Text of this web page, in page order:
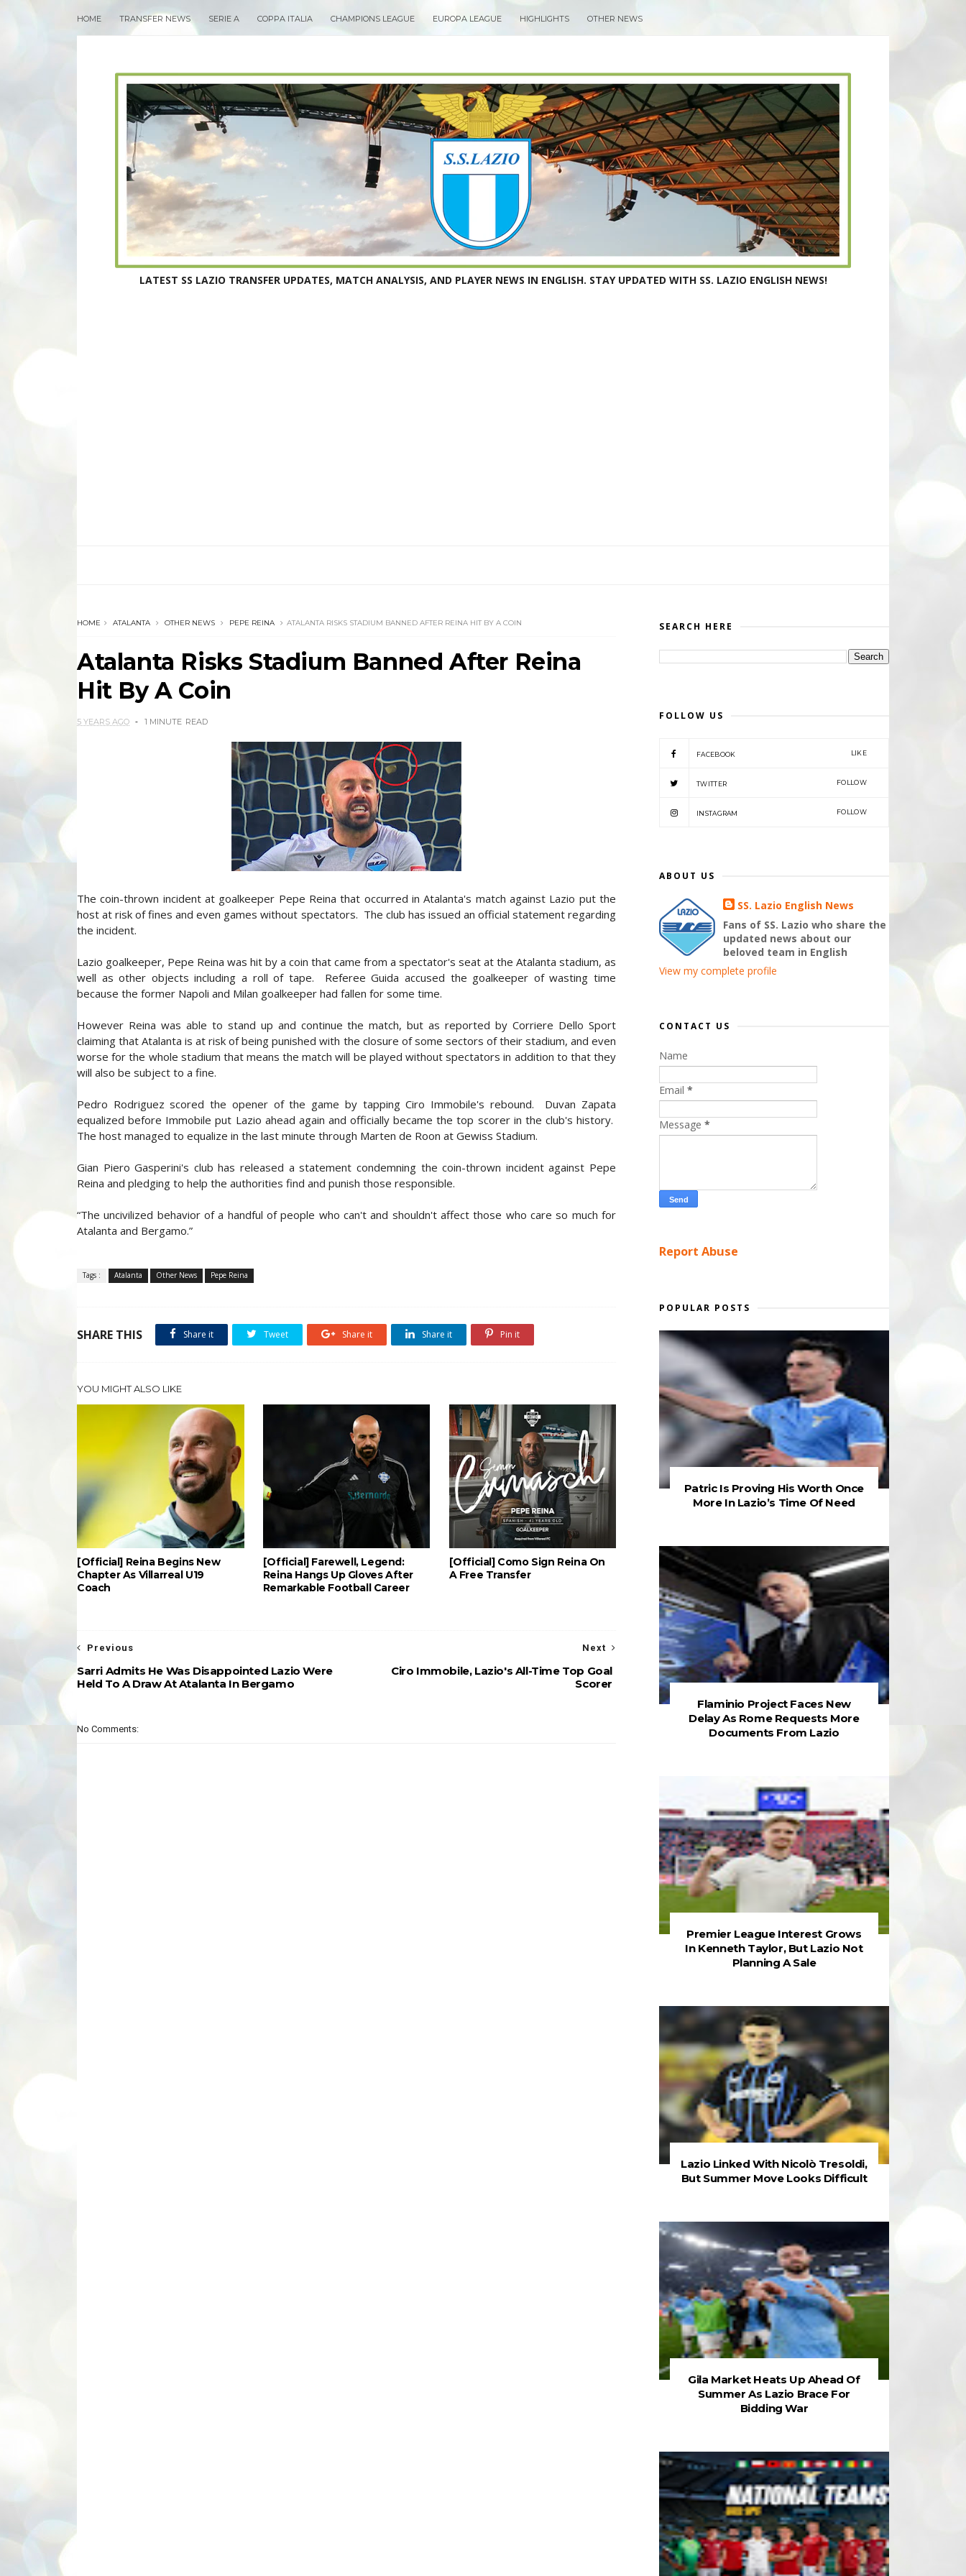
HOME TRANSFER NEWS SERIE A COPPA ITALIA CHAMPIONS LEAGUE EUROPA LEAGUE HIGHLIGHTS OTHER NEWS
LATEST SS LAZIO TRANSFER UPDATES, MATCH ANALYSIS, AND PLAYER NEWS IN ENGLISH. STAY UPDATED WITH SS. LAZIO ENGLISH NEWS!
HOME ATALANTA OTHER NEWS PEPE REINA ATALANTA RISKS STADIUM BANNED AFTER REINA HIT BY A COIN
Atalanta Risks Stadium Banned After Reina
Hit By A Coin
5 YEARS AGO 1 MINUTE READ
The coin-thrown incident at goalkeeper Pepe Reina that occurred in Atalanta's match against Lazio put the
host at risk of fines and even games without spectators. The club has issued an official statement regarding
the incident.
Lazio goalkeeper, Pepe Reina was hit by a coin that came from a spectator's seat at the Atalanta stadium, as
well as other objects including a roll of tape. Referee Guida accused the goalkeeper of wasting time
because the former Napoli and Milan goalkeeper had fallen for some time.
However Reina was able to stand up and continue the match, but as reported by Corriere Dello Sport
claiming that Atalanta is at risk of being punished with the closure of some sectors of their stadium, and even
worse for the whole stadium that means the match will be played without spectators in addition to that they
will also be subject to a fine.
Pedro Rodriguez scored the opener of the game by tapping Ciro Immobile's rebound. Duvan Zapata
equalized before Immobile put Lazio ahead again and officially became the top scorer in the club's history.
The host managed to equalize in the last minute through Marten de Roon at Gewiss Stadium.
Gian Piero Gasperini's club has released a statement condemning the coin-thrown incident against Pepe
Reina and pledging to help the authorities find and punish those responsible.
“The uncivilized behavior of a handful of people who can't and shouldn't affect those who care so much for
Atalanta and Bergamo.”
Tags : Atalanta Other News Pepe Reina
SHARE THIS Share it Tweet Share it Share it Pin it
YOU MIGHT ALSO LIKE
[Official] Reina Begins New
Chapter As Villarreal U19
Coach
[Official] Farewell, Legend:
Reina Hangs Up Gloves After
Remarkable Football Career
[Official] Como Sign Reina On
A Free Transfer
Next
Ciro Immobile, Lazio's All-Time Top Goal
Scorer
Previous
Sarri Admits He Was Disappointed Lazio Were
Held To A Draw At Atalanta In Bergamo
No Comments:
SEARCH HERE
FOLLOW US
FACEBOOK LIKE
TWITTER FOLLOW
INSTAGRAM FOLLOW
ABOUT US
SS. Lazio English News
Fans of SS. Lazio who share the
updated news about our
beloved team in English
View my complete profile
CONTACT US
Name
Email *
Message *
Report Abuse
POPULAR POSTS
Patric Is Proving His Worth Once
More In Lazio’s Time Of Need
Flaminio Project Faces New
Delay As Rome Requests More
Documents From Lazio
Premier League Interest Grows
In Kenneth Taylor, But Lazio Not
Planning A Sale
Lazio Linked With Nicolò Tresoldi,
But Summer Move Looks Difficult
Gila Market Heats Up Ahead Of
Summer As Lazio Brace For
Bidding War